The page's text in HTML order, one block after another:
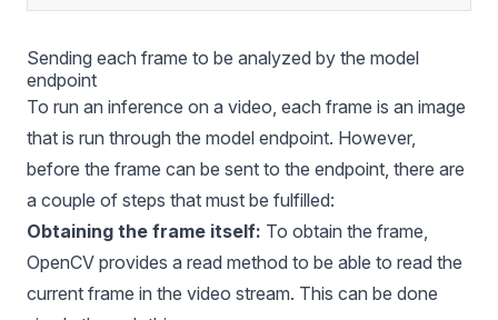
Sending each frame to be analyzed by the model
endpoint
To run an inference on a video, each frame is an image
that is run through the model endpoint. However,
before the frame can be sent to the endpoint, there are
a couple of steps that must be fulfilled:
Obtaining the frame itself: To obtain the frame,
OpenCV provides a read method to be able to read the
current frame in the video stream. This can be done